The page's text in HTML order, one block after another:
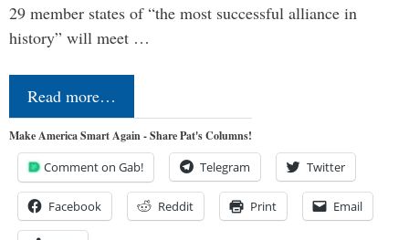
29 member states of “the most successful alliance in
history” will meet …
Read more…
Make America Smart Again - Share Pat's Columns!
Comment on Gab! Telegram Twitter
Facebook Reddit Print Email